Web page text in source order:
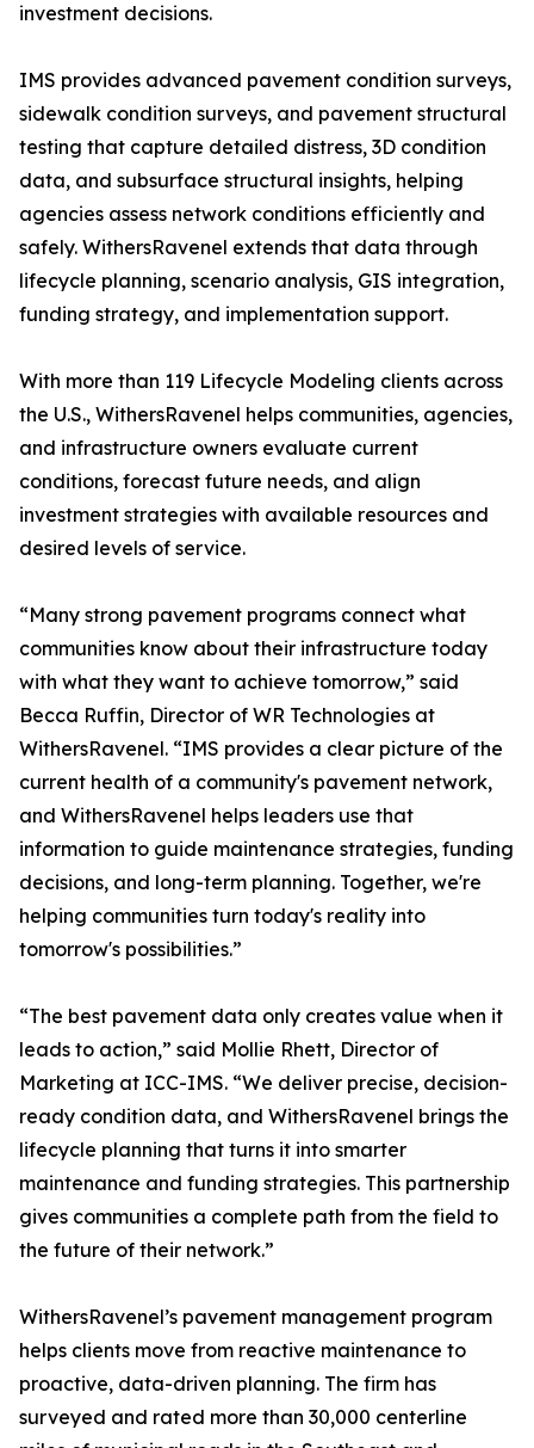
investment decisions.
IMS provides advanced pavement condition surveys,
sidewalk condition surveys, and pavement structural
testing that capture detailed distress, 3D condition
data, and subsurface structural insights, helping
agencies assess network conditions efficiently and
safely. WithersRavenel extends that data through
lifecycle planning, scenario analysis, GIS integration,
funding strategy, and implementation support.
With more than 119 Lifecycle Modeling clients across
the U.S., WithersRavenel helps communities, agencies,
and infrastructure owners evaluate current
conditions, forecast future needs, and align
investment strategies with available resources and
desired levels of service.
“Many strong pavement programs connect what
communities know about their infrastructure today
with what they want to achieve tomorrow,” said
Becca Ruffin, Director of WR Technologies at
WithersRavenel. “IMS provides a clear picture of the
current health of a community's pavement network,
and WithersRavenel helps leaders use that
information to guide maintenance strategies, funding
decisions, and long-term planning. Together, we're
helping communities turn today's reality into
tomorrow's possibilities.”
“The best pavement data only creates value when it
leads to action,” said Mollie Rhett, Director of
Marketing at ICC-IMS. “We deliver precise, decision-
ready condition data, and WithersRavenel brings the
lifecycle planning that turns it into smarter
maintenance and funding strategies. This partnership
gives communities a complete path from the field to
the future of their network.”
WithersRavenel’s pavement management program
helps clients move from reactive maintenance to
proactive, data-driven planning. The firm has
surveyed and rated more than 30,000 centerline